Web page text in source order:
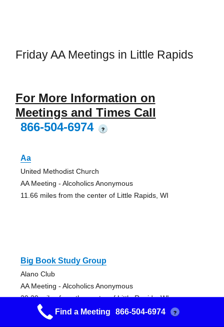
Friday AA Meetings in Little Rapids
For More Information on
Meetings and Times Call
866-504-6974
?
Aa
United Methodist Church
AA Meeting - Alcoholics Anonymous
11.66 miles from the center of Little Rapids, WI
Big Book Study Group
Alano Club
AA Meeting - Alcoholics Anonymous
29.29 miles from the center of Little Rapids, WI
Find a Meeting 866-504-6974 ?